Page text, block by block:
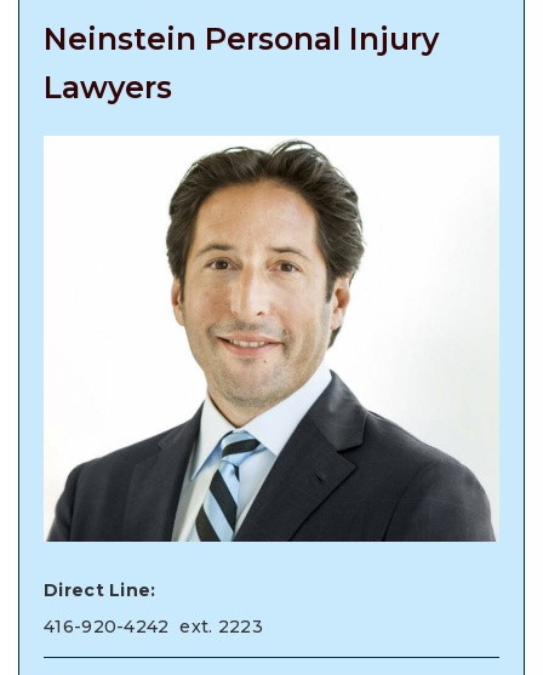
Neinstein Personal Injury
Lawyers
Direct Line:
416-920-4242 ext. 2223